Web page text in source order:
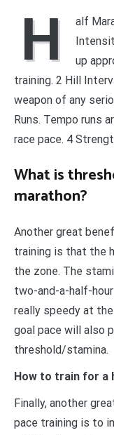
H
alf
up
training. 2 Hill
weapon of any
Runs. Tempo runs
race pace. 4
What is
marathon?
Another great
training is that the
the zone. The
two-and-a-half-
really speedy at
goal pace will also
threshold/stamina.
How to train for a
Finally, another
pace training is to